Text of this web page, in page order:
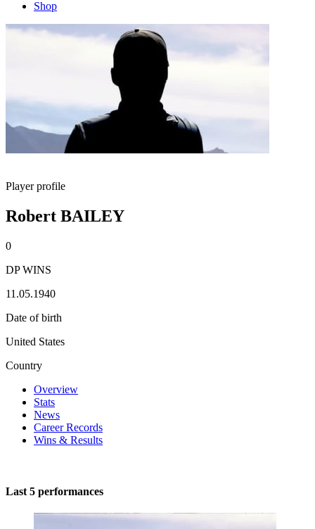
Shop
Player profile
Robert BAILEY
0
DP WINS
11.05.1940
Date of birth
United States
Country
Overview
Stats
News
Career Records
Wins & Results
Last 5 performances